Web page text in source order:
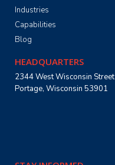
Industries
Capabilities
Blog
HEADQUARTERS
2344 West Wisconsin Street
Portage, Wisconsin 53901